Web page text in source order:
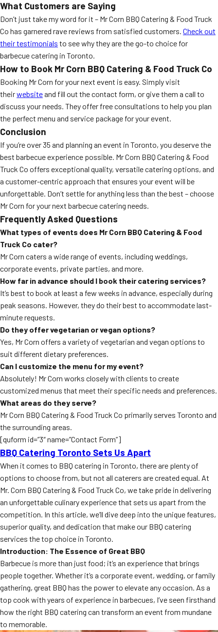
What Customers are Saying
Don’t just take my word for it – Mr Corn BBQ Catering & Food Truck
Co has garnered rave reviews from satisfied customers. Check out
their testimonials to see why they are the go-to choice for
barbecue catering in Toronto.
How to Book Mr Corn BBQ Catering & Food Truck Co
Booking Mr Corn for your next event is easy. Simply visit
theirwebsiteand fill out the contact form, or give them a call to
discuss your needs. They offer free consultations to help you plan
the perfect menu and service package for your event.
Conclusion
If you’re over 35 and planning an event in Toronto, you deserve the
best barbecue experience possible. Mr Corn BBQ Catering & Food
Truck Co offers exceptional quality, versatile catering options, and
a customer-centric approach that ensures your event will be
unforgettable. Don’t settle for anything less than the best – choose
Mr Corn for your next barbecue catering needs.
Frequently Asked Questions
What types of events does Mr Corn BBQ Catering & Food
Truck Co cater?
Mr Corn caters a wide range of events, including weddings,
corporate events, private parties, and more.
How far in advance should I book their catering services?
It’s best to book at least a few weeks in advance, especially during
peak seasons. However, they do their best to accommodate last-
minute requests.
Do they offer vegetarian or vegan options?
Yes, Mr Corn offers a variety of vegetarian and vegan options to
suit different dietary preferences.
Can I customize the menu for my event?
Absolutely! Mr Corn works closely with clients to create
customized menus that meet their specific needs and preferences.
What areas do they serve?
Mr Corn BBQ Catering & Food Truck Co primarily serves Toronto and
the surrounding areas.
[quform id=”3″ name=”Contact Form”]
BBQ Catering Toronto Sets Us Apart
When it comes to BBQ catering in Toronto, there are plenty of
options to choose from, but not all caterers are created equal. At
Mr. Corn BBQ Catering & Food Truck Co, we take pride in delivering
an unforgettable culinary experience that sets us apart from the
competition. In this article, we’ll dive deep into the unique features,
superior quality, and dedication that make our BBQ catering
services the top choice in Toronto.
Introduction: The Essence of Great BBQ
Barbecue is more than just food; it’s an experience that brings
people together. Whether it’s a corporate event, wedding, or family
gathering, great BBQ has the power to elevate any occasion. As a
top cook with years of experience in barbecues, I’ve seen firsthand
how the right BBQ catering can transform an event from mundane
to memorable.